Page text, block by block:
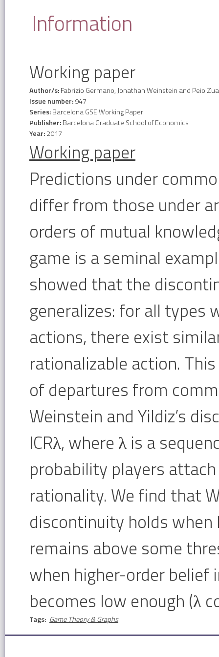
Information
Working paper
Author/s:Fabrizio Germano, Jonathan Weinstein and Peio
Issue number:947
Series:Barcelona GSE Working Paper
Publisher:Barcelona Graduate School of Economics
Year:2017
Working paper
Predictions under
differ from those under
orders of mutual
game is a seminal
showed that the
generalizes: for all types
actions, there exist
rationalizable action.
of departures from
Weinstein and Yildiz’s
ICRλ, where λ is a
probability players
rationality. We find that
discontinuity holds
remains above some
when higher-order
becomes low enough (λ
Tags: Game Theory & Graphs